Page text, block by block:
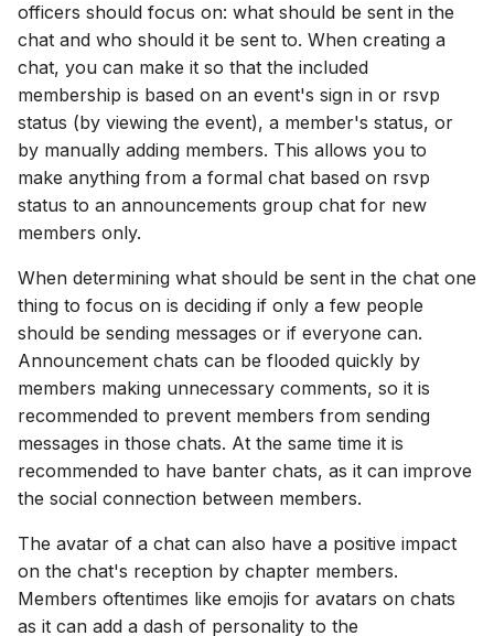
officers should focus on: what should be sent in the
chat and who should it be sent to. When creating a
chat, you can make it so that the included
membership is based on an event's sign in or rsvp
status (by viewing the event), a member's status, or
by manually adding members. This allows you to
make anything from a formal chat based on rsvp
status to an announcements group chat for new
members only.
When determining what should be sent in the chat one
thing to focus on is deciding if only a few people
should be sending messages or if everyone can.
Announcement chats can be flooded quickly by
members making unnecessary comments, so it is
recommended to prevent members from sending
messages in those chats. At the same time it is
recommended to have banter chats, as it can improve
the social connection between members.
The avatar of a chat can also have a positive impact
on the chat's reception by chapter members.
Members oftentimes like emojis for avatars on chats
as it can add a dash of personality to the